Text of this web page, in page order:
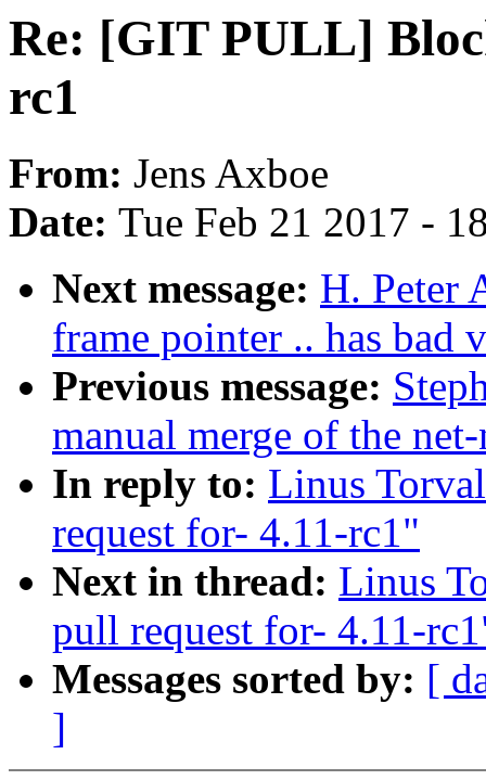
Re: [GIT PULL]
rc1
From: Jens Axboe
Date: Tue Feb 21 2017 -
Next message: H. Peter
frame pointer .. has bad
Previous message:
manual merge of the
In reply to: Linus
request for- 4.11-rc1"
Next in thread: Linus
pull request for- 4.11-
Messages sorted by: [
]